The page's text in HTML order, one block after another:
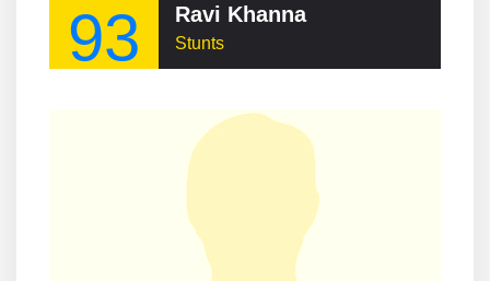
93 Ravi Khanna
Stunts